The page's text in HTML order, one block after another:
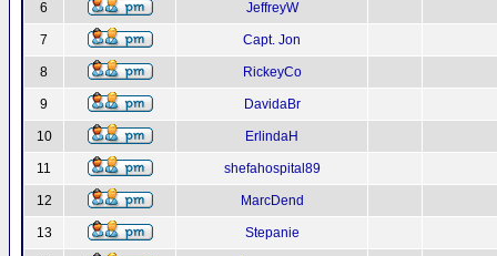
6 JeffreyW
7 Capt. Jon
8 RickeyCo
9 DavidaBr
10 ErlindaH
11 shefahospital89
12 MarcDend
13 Stepanie